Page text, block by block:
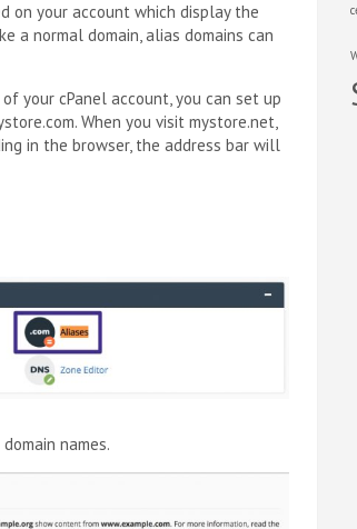
on your account which display the
a normal domain, alias domains can
your cPanel account, you can set up
When you visit mystore.net,
in the browser, the address bar will
names.